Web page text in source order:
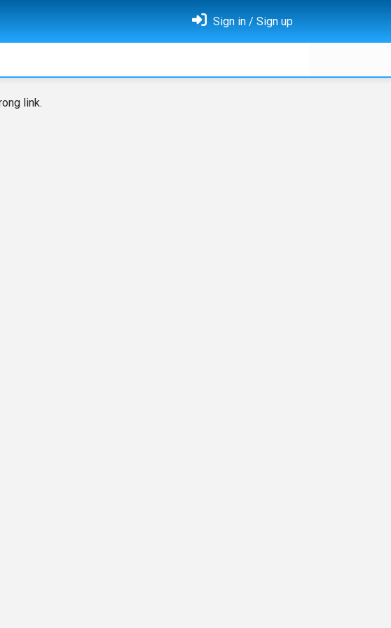
Sign in / Sign up
link.